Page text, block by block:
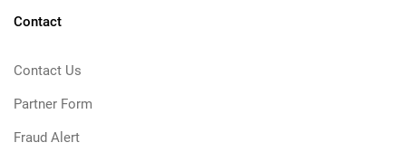
Contact
Contact Us
Partner Form
Fraud Alert